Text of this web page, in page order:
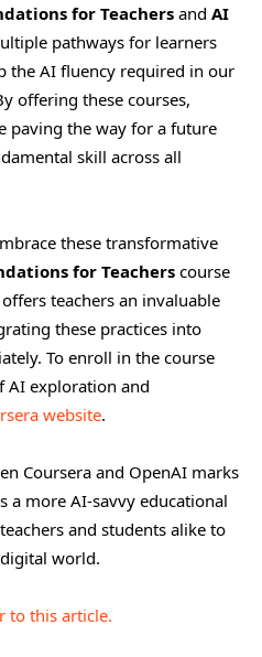
for Teachers and AI
pathways for learners
the AI fluency required in our
offering these courses,
paving the way for a future
skill across all
these transformative
for Teachers course
teachers an invaluable
these practices into
To enroll in the course
AI exploration and
website.
Coursera and OpenAI marks
a more AI-savvy educational
and students alike to
world.
to this article.